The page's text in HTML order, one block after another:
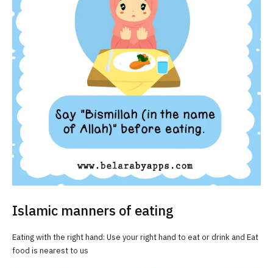
Islamic manners of eating
Eating with the right hand: Use your right hand to eat or drink and Eat
food is nearest to us